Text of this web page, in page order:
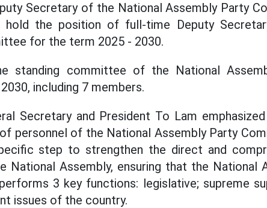
Secretary of the National Assembly Party
the position of full-time Deputy
for the term 2025 - 2030.
standing committee of the National
including 7 members.
Secretary and President To Lam
personnel of the National Assembly Party
step to strengthen the direct and
National Assembly, ensuring that the National
3 key functions: legislative; supreme
issues of the country.